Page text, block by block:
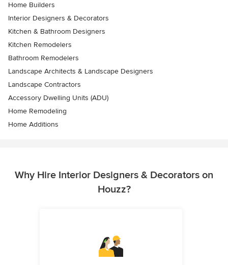
Home Builders
Interior Designers & Decorators
Kitchen & Bathroom Designers
Kitchen Remodelers
Bathroom Remodelers
Landscape Architects & Landscape Designers
Landscape Contractors
Accessory Dwelling Units (ADU)
Home Remodeling
Home Additions
Why Hire Interior Designers & Decorators on
Houzz?